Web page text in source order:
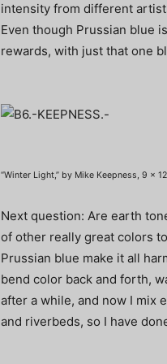
intensity from different
Even though Prussian blue
rewards, with just that one
“Winter Light,” by Mike Keepness, 9 x
Next question: Are earth
of other really great colors
Prussian blue make it all
bend color back and forth,
after a while, and now I mix
and riverbeds, so I have